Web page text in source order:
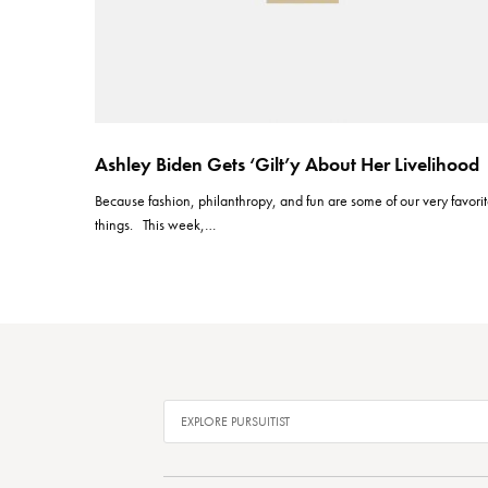
Ashley Biden Gets ‘Gilt’y About Her Livelihood
Because fashion, philanthropy, and fun are some of our very
things. This week,…